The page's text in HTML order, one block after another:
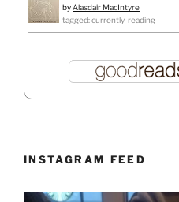
by Alasdair MacIntyre
tagged: currently-reading
INSTAGRAM FEED